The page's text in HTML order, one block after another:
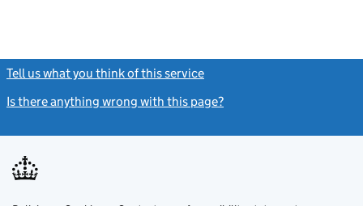
Tell us what you think of this service
Is there anything wrong with this page?